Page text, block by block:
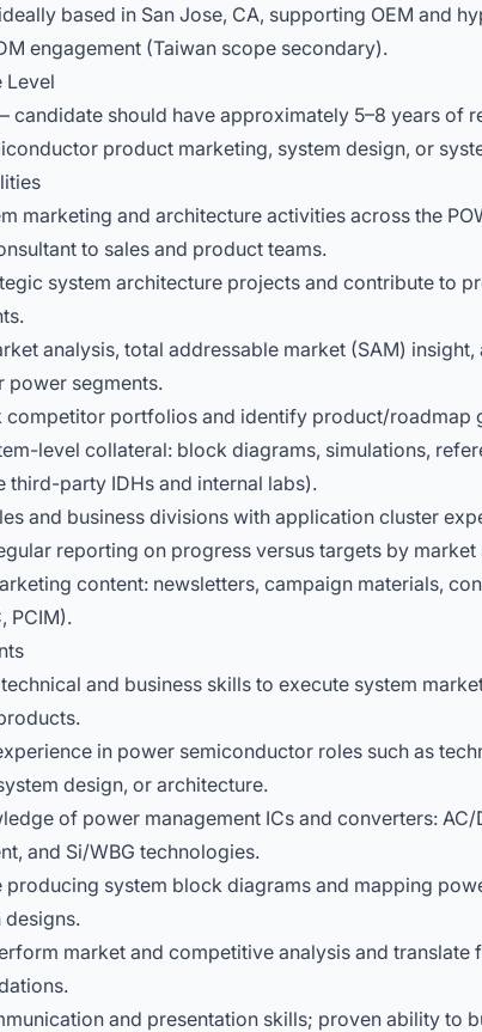
based in San Jose, CA, supporting OEM and
engagement (Taiwan scope secondary).
Level
candidate should have approximately 5–8 years of
product marketing, system design, or
marketing and architecture activities across the
to sales and product teams.
system architecture projects and contribute to
analysis, total addressable market (SAM)
power segments.
competitor portfolios and identify product/roadmap
level collateral: block diagrams, simulations,
third-party IDHs and internal labs).
and business divisions with application cluster
reporting on progress versus targets by
content: newsletters, campaign materials,
PCIM).
and business skills to execute system
in power semiconductor roles such as
design, or architecture.
of power management ICs and converters:
and Si/WBG technologies.
producing system block diagrams and mapping
market and competitive analysis and translate
and presentation skills; proven ability to